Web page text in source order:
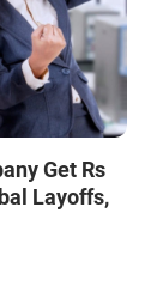
Get Rs
Layoffs,